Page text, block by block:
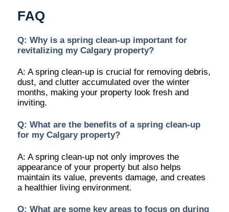
FAQ
Q: Why is a spring clean-up important for
revitalizing my Calgary property?
A: A spring clean-up is crucial for removing debris,
dust, and clutter accumulated over the winter
months, making your property look fresh and
inviting.
Q: What are the benefits of a spring clean-up
for my Calgary property?
A: A spring clean-up not only improves the
appearance of your property but also helps
maintain its value, prevents damage, and creates
a healthier living environment.
Q: What are some key areas to focus on during